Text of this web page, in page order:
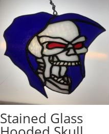
Stained Glass